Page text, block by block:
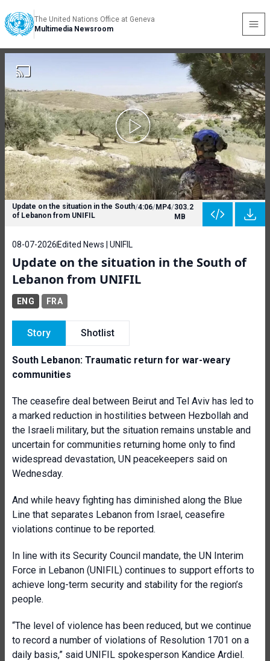
The United Nations Office at Geneva
Multimedia Newsroom
Update on the situation in the South
of Lebanon from UNIFIL
/4:06/MP4/303.2
MB
08-07-2026 Edited News | UNIFIL
Update on the situation in the South of
Lebanon from UNIFIL
ENG FRA
Story Shotlist
South Lebanon: Traumatic return for war-weary
communities
The ceasefire deal between Beirut and Tel Aviv has led to
a marked reduction in hostilities between Hezbollah and
the Israeli military, but the situation remains unstable and
uncertain for communities returning home only to find
widespread devastation, UN peacekeepers said on
Wednesday.
And while heavy fighting has diminished along the Blue
Line that separates Lebanon from Israel, ceasefire
violations continue to be reported.
In line with its Security Council mandate, the UN Interim
Force in Lebanon (UNIFIL) continues to support efforts to
achieve long-term security and stability for the region’s
people.
“The level of violence has been reduced, but we continue
to record a number of violations of Resolution 1701 on a
daily basis,” said UNIFIL spokesperson Kandice Ardiel.